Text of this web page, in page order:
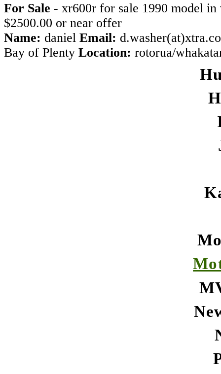
For Sale - xr600r for sale 1990 model in
$2500.00 or near offer
Name: daniel Email:
Bay of Plenty Location: rotorua/